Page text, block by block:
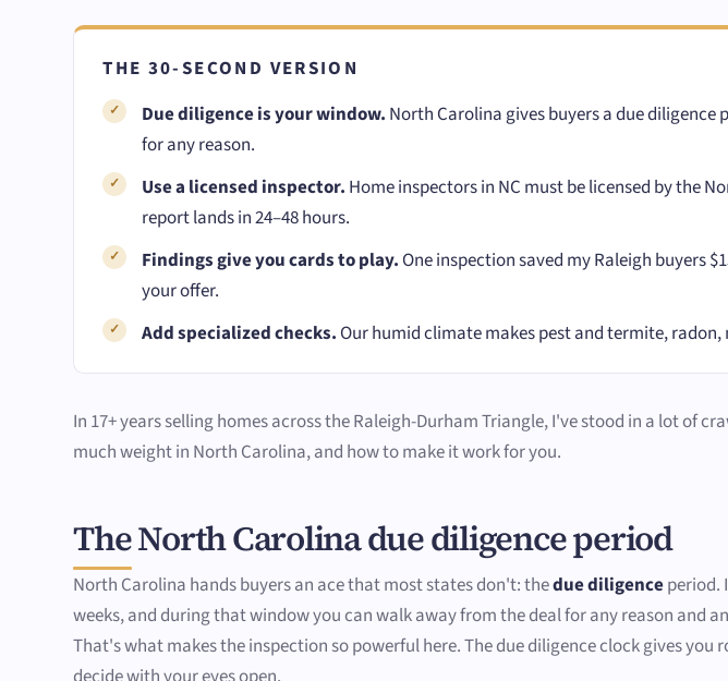
THE 30-SECOND VERSION
Due diligence is your window. North Carolina gives buyers a due
for any reason.
Use a licensed inspector. Home inspectors in NC must be licensed by the
report lands in 24–48 hours.
Findings give you cards to play. One inspection saved my Raleigh buyers
your offer.
Add specialized checks. Our humid climate makes pest and termite,
In 17+ years selling homes across the Raleigh-Durham Triangle, I've stood in a lot of
much weight in North Carolina, and how to make it work for you.
The North Carolina due diligence period
North Carolina hands buyers an ace that most states don't: thedue diligenceperiod.
weeks, and during that window you can walk away from the deal for any reason and
That's what makes the inspection so powerful here. The due diligence clock gives